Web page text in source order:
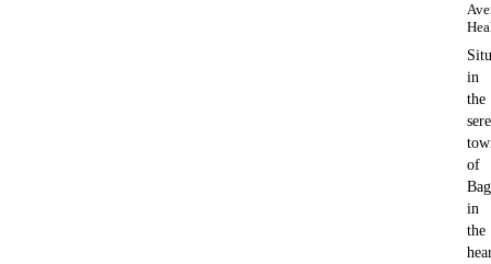
in
the
of
in
the